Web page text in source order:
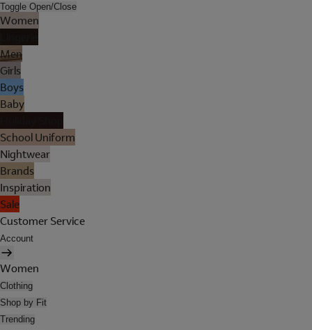
Toggle Open/Close
Women
Men
Girls
Boys
Baby
School Uniform
Nightwear
Brands
Inspiration
Sale
Customer Service
Account
Women
Clothing
Shop by Fit
Trending